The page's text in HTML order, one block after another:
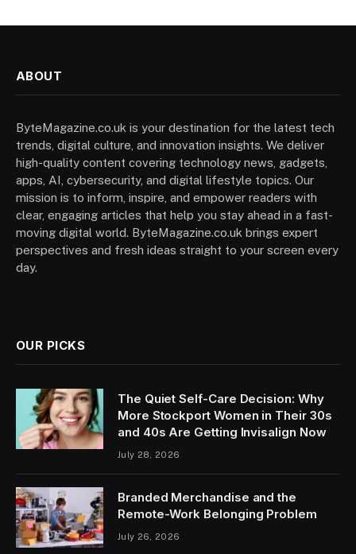
ABOUT
ByteMagazine.co.uk is your destination for the latest tech
trends, digital culture, and innovation insights. We deliver
high-quality content covering technology news, gadgets,
apps, AI, cybersecurity, and digital lifestyle topics. Our
mission is to inform, inspire, and empower readers with
clear, engaging articles that help you stay ahead in a fast-
moving digital world. ByteMagazine.co.uk brings expert
perspectives and fresh ideas straight to your screen every
day.
OUR PICKS
The Quiet Self-Care Decision: Why
More Stockport Women in Their 30s
and 40s Are Getting Invisalign Now
July 28, 2026
Branded Merchandise and the
Remote-Work Belonging Problem
July 26, 2026